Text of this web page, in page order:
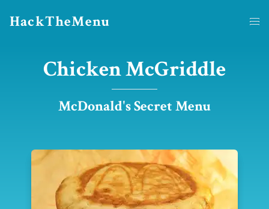
HackTheMenu
Chicken McGriddle
McDonald's Secret Menu